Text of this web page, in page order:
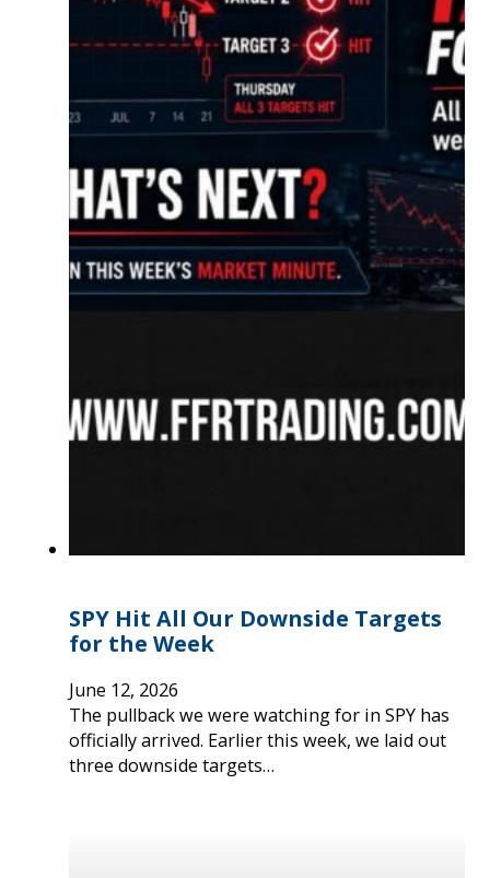
SPY Hit All Our Downside Targets
for the Week
June 12, 2026
The pullback we were watching for in SPY has
officially arrived. Earlier this week, we laid out
three downside targets…